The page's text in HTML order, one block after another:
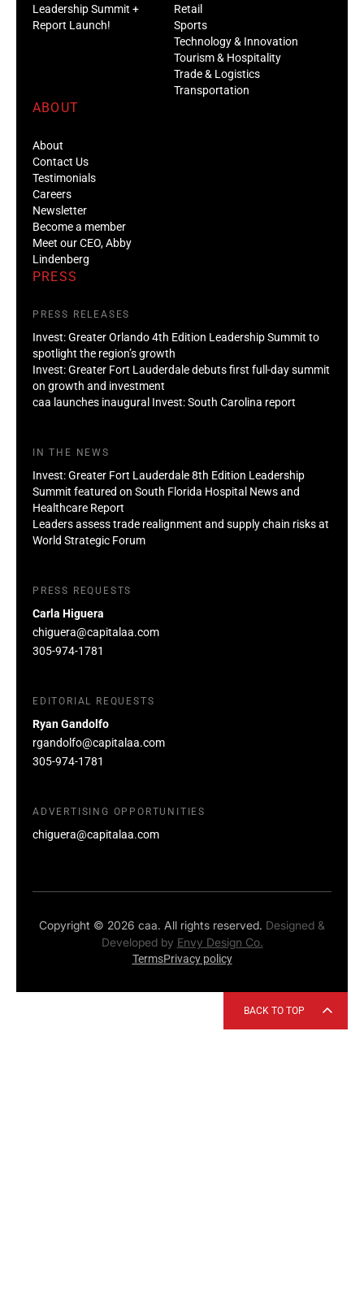
Leadership Summit +
Report Launch!
Retail
Sports
Technology & Innovation
Tourism & Hospitality
Trade & Logistics
Transportation
ABOUT
About
Contact Us
Testimonials
Careers
Newsletter
Become a member
Meet our CEO, Abby
Lindenberg
PRESS
PRESS RELEASES
Invest: Greater Orlando 4th Edition Leadership Summit to
spotlight the region’s growth
Invest: Greater Fort Lauderdale debuts first full-day summit
on growth and investment
caa launches inaugural Invest: South Carolina report
IN THE NEWS
Invest: Greater Fort Lauderdale 8th Edition Leadership
Summit featured on South Florida Hospital News and
Healthcare Report
Leaders assess trade realignment and supply chain risks at
World Strategic Forum
PRESS REQUESTS
Carla Higuera
chiguera@capitalaa.com
305-974-1781
EDITORIAL REQUESTS
Ryan Gandolfo
rgandolfo@capitalaa.com
305-974-1781
ADVERTISING OPPORTUNITIES
chiguera@capitalaa.com
Copyright © 2026 caa. All rights reserved. Designed &
Developed by Envy Design Co.
TermsPrivacy policy
BACK TO TOP